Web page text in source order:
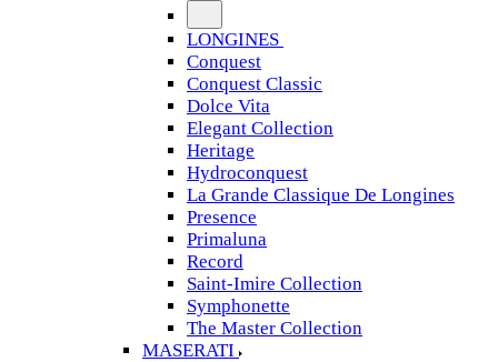
LONGINES
Conquest
Conquest Classic
Dolce Vita
Elegant Collection
Heritage
Hydroconquest
La Grande Classique De Longines
Presence
Primaluna
Record
Saint-Imire Collection
Symphonette
The Master Collection
MASERATI